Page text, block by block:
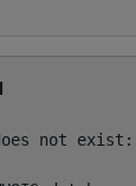
not exist: